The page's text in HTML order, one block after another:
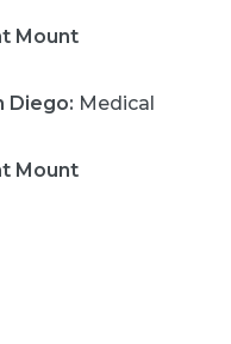
Mount
Diego: Medical
Mount